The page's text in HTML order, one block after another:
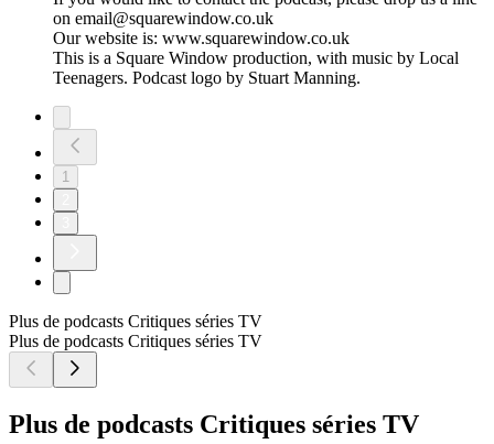
on email@squarewindow.co.uk
Our website is: www.squarewindow.co.uk
This is a Square Window production, with music by Local
Teenagers. Podcast logo by Stuart Manning.
1
Plus de podcasts Critiques séries TV
Plus de podcasts Critiques séries TV
Plus de podcasts Critiques séries TV